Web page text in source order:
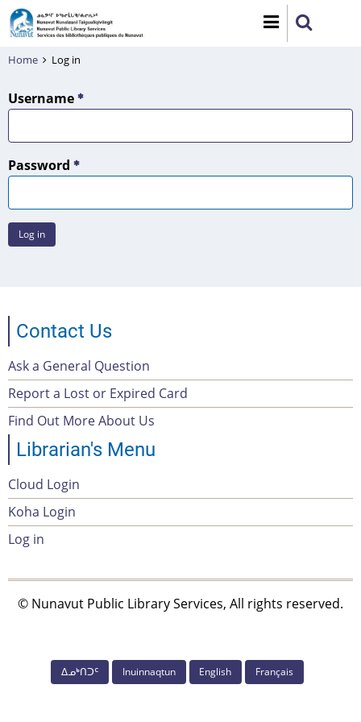
Skip
to
Home Log in
Username
Password
Contact Us
Footer
menu
Ask a General Question
Report a Lost or Expired Card
Find Out More About Us
Librarian's Menu
Account
Menu
Cloud Login
Koha Login
Log in
© Nunavut Public Library Services, All rights reserved.
ᐃᓄᒃᑎᑐᑦ Inuinnaqtun English Français